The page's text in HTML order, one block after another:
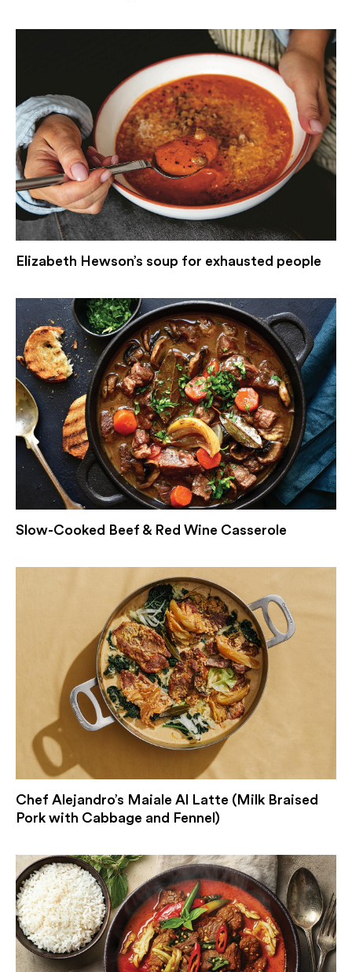
Elizabeth Hewson’s soup for exhausted people
Slow-Cooked Beef & Red Wine Casserole
Chef Alejandro’s Maiale Al Latte (Milk Braised
Pork with Cabbage and Fennel)